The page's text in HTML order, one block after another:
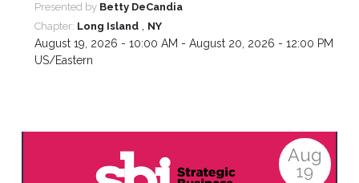
Presented by Betty DeCandia
Chapter: Long Island , NY
August 19, 2026 - 10:00 AM - August 20, 2026 - 12:00 PM ,
US/Eastern
Aug
19